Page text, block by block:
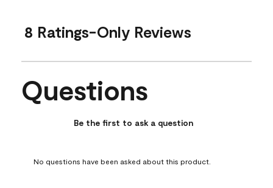
8 Ratings-Only Reviews
No questions have been asked about this product.
Questions
Be the first to ask a question
No questions have been asked about this product.